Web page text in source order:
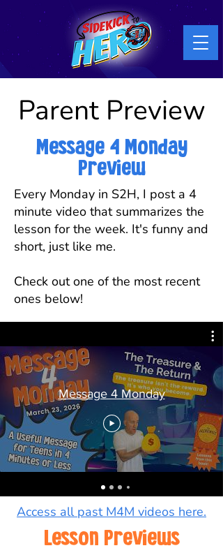
Parent Preview
Message 4 Monday
Preview
Every Monday in S2H, I post a 4
minute video that summarizes the
lesson for the week. It's funny and
short, just like me.
Check out one of the most recent
ones below!
Message 4 Monday
Access all past M4M videos here.
Lesson Previews